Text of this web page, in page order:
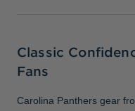
Classic
Fans
Carolina Panthers gear